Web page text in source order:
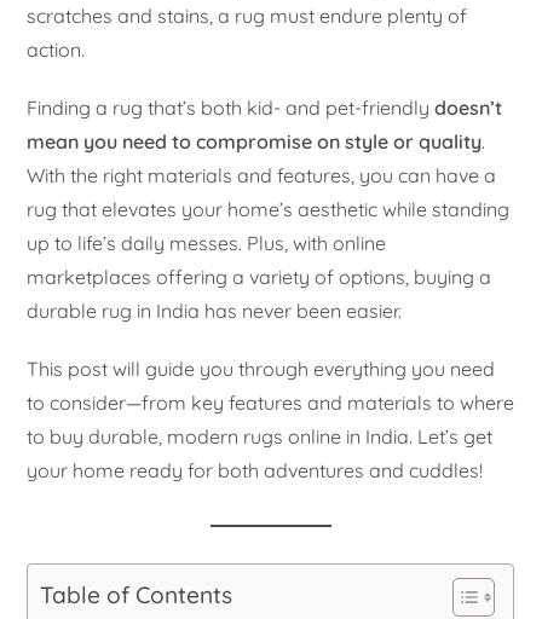
scratches and stains, a rug must endure plenty of
action.
Finding a rug that’s both kid- and pet-friendlydoesn’t
mean you need to compromise on style or quality.
With the right materials and features, you can have a
rug that elevates your home’s aesthetic while standing
up to life’s daily messes. Plus, with online
marketplaces offering a variety of options, buying a
durable rug in India has never been easier.
This post will guide you through everything you need
to consider—from key features and materials to where
to buy durable, modern rugs online in India. Let’s get
your home ready for both adventures and cuddles!
Table of Contents